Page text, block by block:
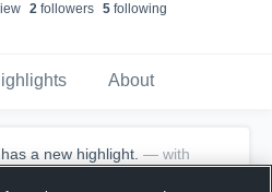
2followers 5following
About
has a new highlight. — with